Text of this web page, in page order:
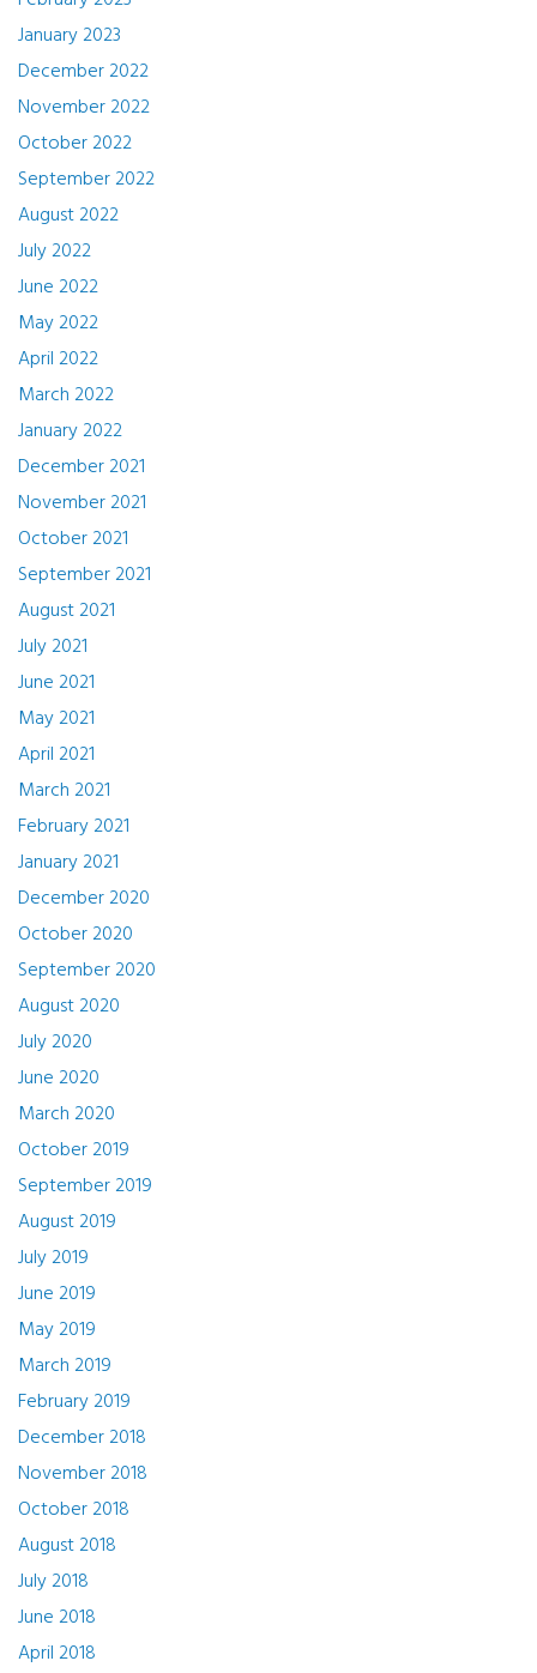
January 2023
December 2022
November 2022
October 2022
September 2022
August 2022
July 2022
June 2022
May 2022
April 2022
March 2022
January 2022
December 2021
November 2021
October 2021
September 2021
August 2021
July 2021
June 2021
May 2021
April 2021
March 2021
February 2021
January 2021
December 2020
October 2020
September 2020
August 2020
July 2020
June 2020
March 2020
October 2019
September 2019
August 2019
July 2019
June 2019
May 2019
March 2019
February 2019
December 2018
November 2018
October 2018
August 2018
July 2018
June 2018
April 2018